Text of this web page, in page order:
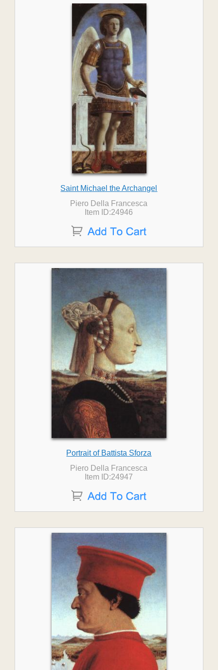
Saint Michael the Archangel
Piero Della Francesca
Item ID:24946
Portrait of Battista Sforza
Piero Della Francesca
Item ID:24947